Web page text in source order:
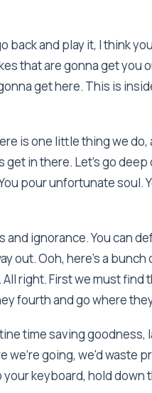
back and play it, I think
that are gonna get you
get here. This is
is one little thing we
get in there. Let's go
pour unfortunate soul.
ignorance. You can
out. Ooh, here's a
right. First we must find
fourth and go where
time saving goodness,
we're going, we'd waste
keyboard, hold down